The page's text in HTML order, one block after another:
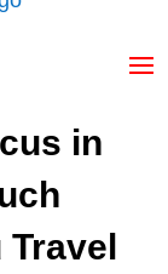
in
Travel